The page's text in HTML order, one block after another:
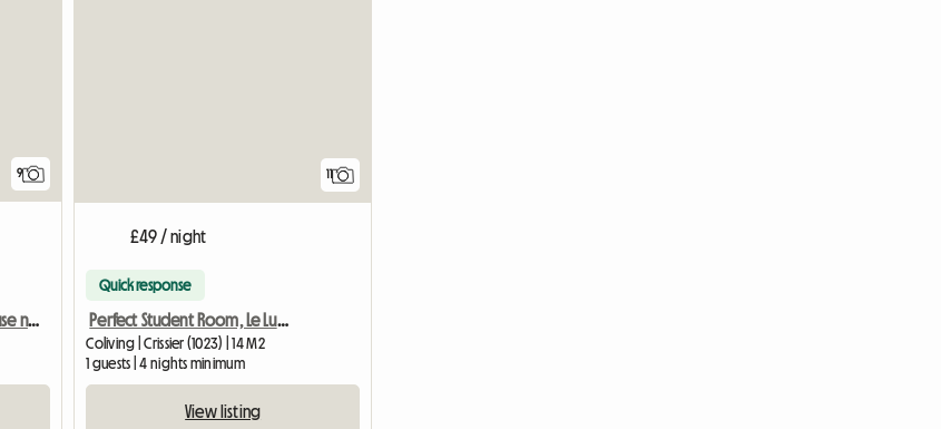
9
Sunny room in town house near Lausanne-1
11
£49 / night
Quick response
Perfect Student Room, Le Lumen, close to Schools and Trains
Coliving | Crissier (1023) | 14 M2
1 guests | 4 nights minimum
View listing